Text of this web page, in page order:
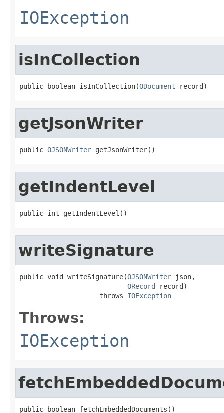
IOException
isInCollection
public boolean isInCollection(ODocument record)
getJsonWriter
public OJSONWriter getJsonWriter()
getIndentLevel
public int getIndentLevel()
writeSignature
public void writeSignature(OJSONWriter json,
ORecord record)
                    throws
IOException
Throws:
IOException
public boolean fetchEmbeddedDocuments()